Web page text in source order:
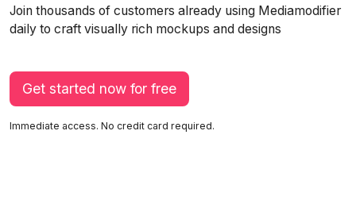
Join thousands of customers already using Mediamodifier
daily to craft visually rich mockups and designs
Get started now for free
Immediate access. No credit card required.